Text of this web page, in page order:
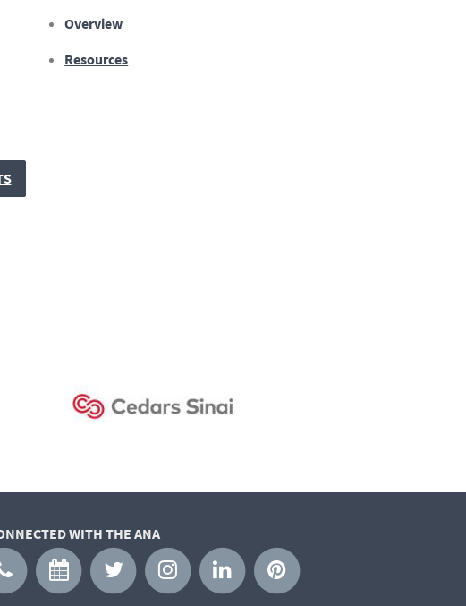
Overview
Resources
WITH THE ANA